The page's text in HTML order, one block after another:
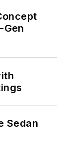
Sedan